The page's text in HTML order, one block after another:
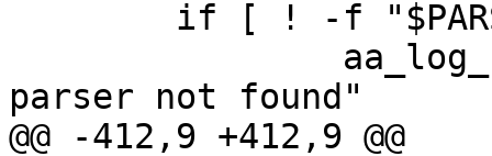
parser not found"
@@ -412,9 +412,9 @@